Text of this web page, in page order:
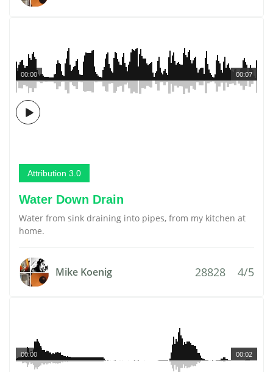
00:07
00:00
Attribution 3.0
Water Down Drain
Water from sink draining into pipes, from my kitchen at
home.
Mike Koenig 28828 4/5
00:02
00:00